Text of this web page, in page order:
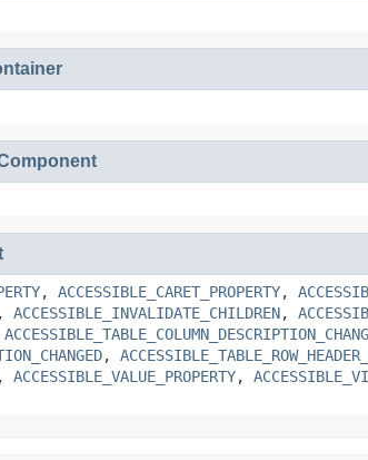
, ACCESSIBLE_CARET_PROPERTY,
, ACCESSIBLE_INVALIDATE_CHILDREN,
,
, ACCESSIBLE_VALUE_PROPERTY,